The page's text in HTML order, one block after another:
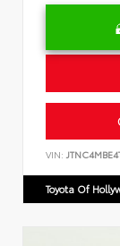
VIN:
Toyota Of